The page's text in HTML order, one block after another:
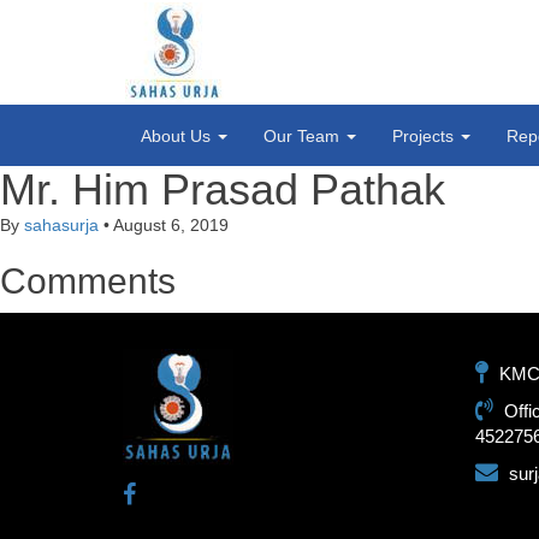
About Us Our Team Projects
Mr. Him Prasad Pathak
By sahasurja •August 6, 2019
Comments